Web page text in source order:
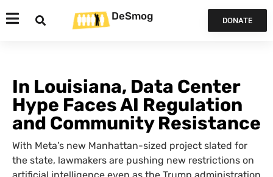
DeSmog DONATE
In Louisiana, Data Center
Hype Faces AI Regulation
and Community Resistance
With Meta’s new Manhattan-sized project slated for
the state, lawmakers are pushing new restrictions on